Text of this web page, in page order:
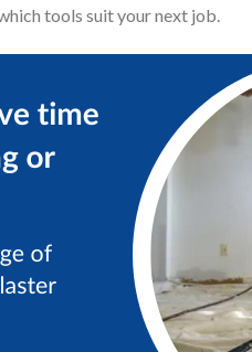
tools suit your next job.